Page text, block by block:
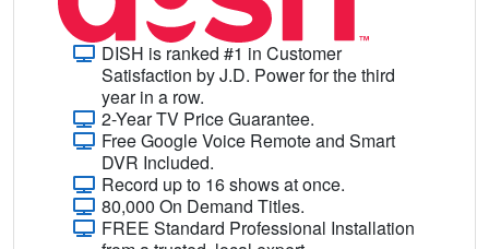
DISH is ranked #1 in Customer
Satisfaction by J.D. Power for the third
year in a row.
2-Year TV Price Guarantee.
Free Google Voice Remote and Smart
DVR Included.
Record up to 16 shows at once.
80,000 On Demand Titles.
FREE Standard Professional Installation